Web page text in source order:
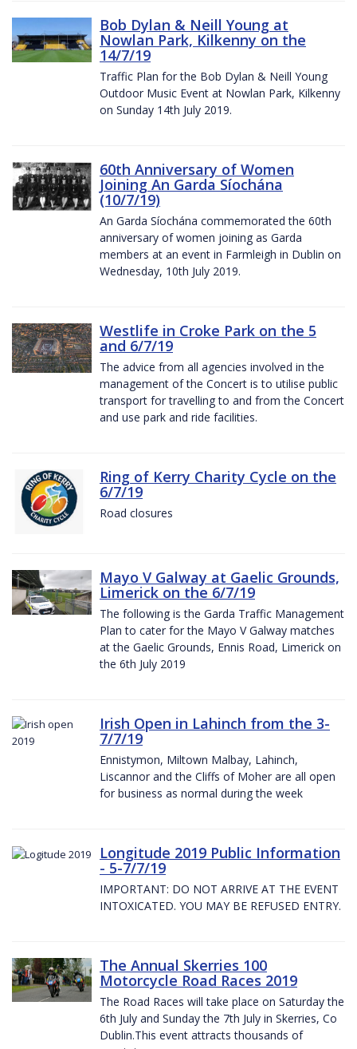
Bob Dylan & Neill Young at
Nowlan Park, Kilkenny on the
14/7/19
Traffic Plan for the Bob Dylan & Neill Young
Outdoor Music Event at Nowlan Park, Kilkenny
on Sunday 14th July 2019.
60th Anniversary of Women
Joining An Garda Síochána
(10/7/19)
An Garda Síochána commemorated the 60th
anniversary of women joining as Garda
members at an event in Farmleigh in Dublin on
Wednesday, 10th July 2019.
Westlife in Croke Park on the 5
and 6/7/19
The advice from all agencies involved in the
management of the Concert is to utilise public
transport for travelling to and from the Concert
and use park and ride facilities.
Ring of Kerry Charity Cycle on the
6/7/19
Road closures
Mayo V Galway at Gaelic Grounds,
Limerick on the 6/7/19
The following is the Garda Traffic Management
Plan to cater for the Mayo V Galway matches
at the Gaelic Grounds, Ennis Road, Limerick on
the 6th July 2019
Irish Open in Lahinch from the 3-
7/7/19
Ennistymon, Miltown Malbay, Lahinch,
Liscannor and the Cliffs of Moher are all open
for business as normal during the week
Longitude 2019 Public Information
- 5-7/7/19
IMPORTANT: DO NOT ARRIVE AT THE EVENT
INTOXICATED. YOU MAY BE REFUSED ENTRY.
The Annual Skerries 100
Motorcycle Road Races 2019
The Road Races will take place on Saturday the
6th July and Sunday the 7th July in Skerries, Co
Dublin.This event attracts thousands of